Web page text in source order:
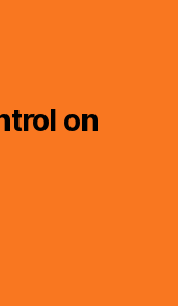
on